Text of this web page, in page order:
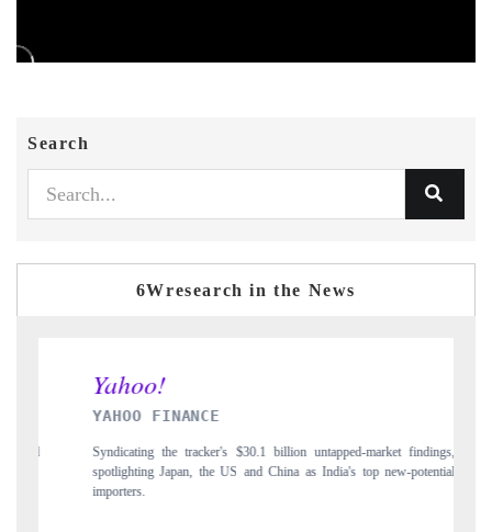
Search
6Wresearch in the News
$30.1 billion untapped-market findings,
the US and China as India's top new-potential
Carrying the release on
to $94 billion by 2031, per